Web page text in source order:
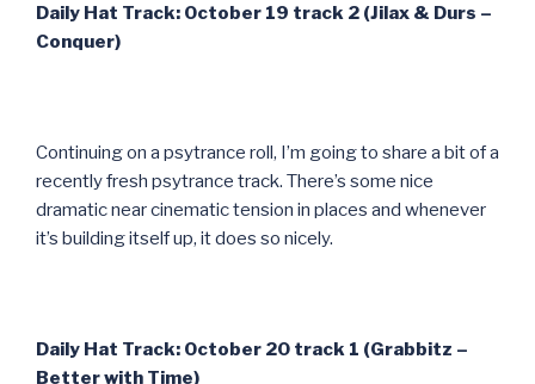
Daily Hat Track: October 19 track 2 (Jilax & Durs –
Conquer)
Continuing on a psytrance roll, I’m going to share a bit of a
recently fresh psytrance track. There’s some nice
dramatic near cinematic tension in places and whenever
it’s building itself up, it does so nicely.
Daily Hat Track: October 20 track 1 (Grabbitz –
Better with Time)